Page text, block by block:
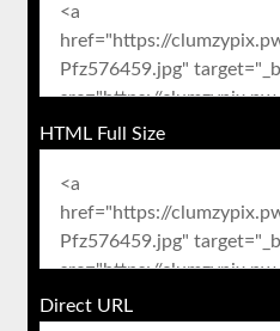
HTML Full Size
Direct URL